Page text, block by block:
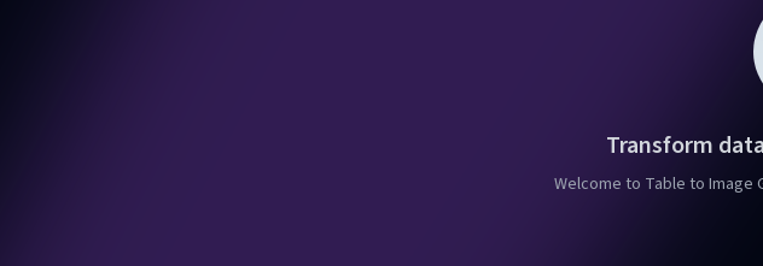
Transform
Welcome to Table to Image